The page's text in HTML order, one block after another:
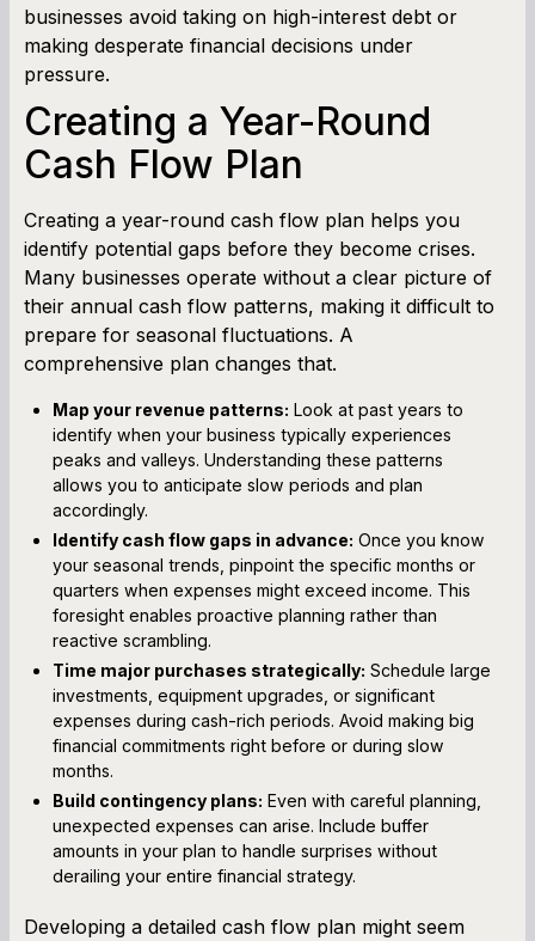
businesses avoid taking on high-interest debt or
making desperate financial decisions under
pressure.
Creating a Year-Round
Cash Flow Plan
Creating a year-round cash flow plan helps you
identify potential gaps before they become crises.
Many businesses operate without a clear picture of
their annual cash flow patterns, making it difficult to
prepare for seasonal fluctuations. A
comprehensive plan changes that.
Map your revenue patterns: Look at past years to
identify when your business typically experiences
peaks and valleys. Understanding these patterns
allows you to anticipate slow periods and plan
accordingly.
Identify cash flow gaps in advance: Once you know
your seasonal trends, pinpoint the specific months or
quarters when expenses might exceed income. This
foresight enables proactive planning rather than
reactive scrambling.
Time major purchases strategically: Schedule large
investments, equipment upgrades, or significant
expenses during cash-rich periods. Avoid making big
financial commitments right before or during slow
months.
Build contingency plans: Even with careful planning,
unexpected expenses can arise. Include buffer
amounts in your plan to handle surprises without
derailing your entire financial strategy.
Developing a detailed cash flow plan might seem